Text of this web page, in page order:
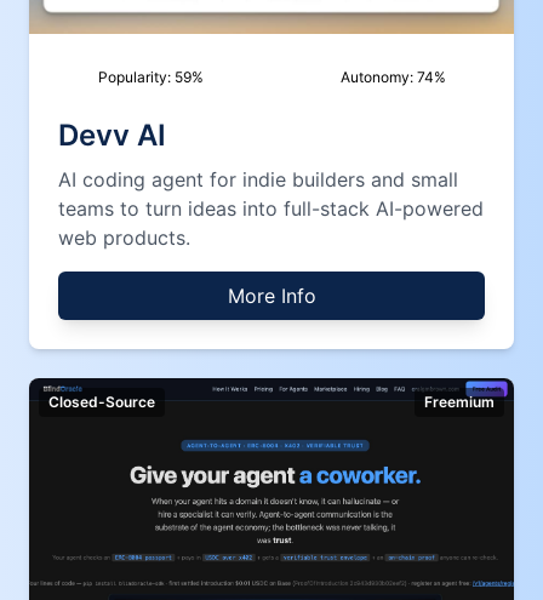
Popularity: 59% Autonomy: 74%
Devv AI
AI coding agent for indie builders and small
teams to turn ideas into full-stack AI-powered
web products.
More Info
Closed-Source Freemium